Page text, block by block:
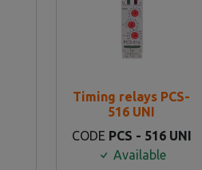
Timing relays PCS-
516 UNI
CODE PCS - 516 UNI
Available